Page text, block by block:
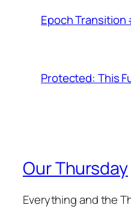
Epoch
Protected: This
Our Thursday
Everything and the